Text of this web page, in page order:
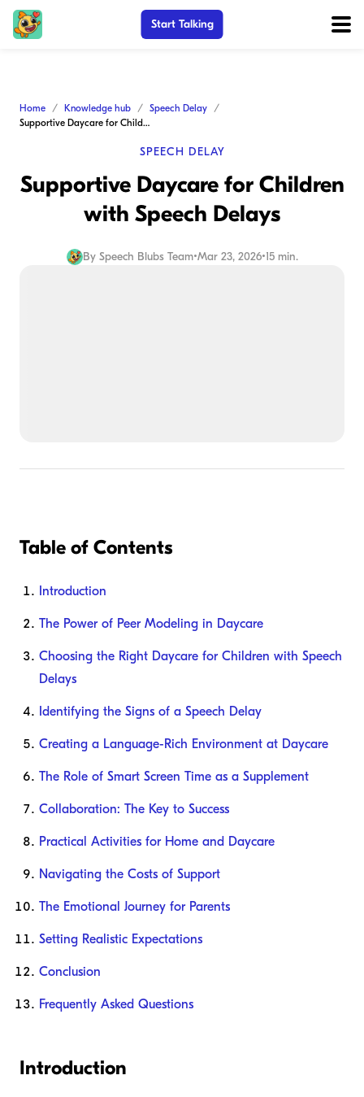
Start Talking
Home Knowledge hub
Speech Delay
Supportive Daycare for Children with Speech Delays
SPEECH DELAY
Supportive Daycare for Children
with Speech Delays
By Speech Blubs Team•Mar 23, 2026•15 min.
Table of Contents
Introduction
The Power of Peer Modeling in Daycare
Choosing the Right Daycare for Children with Speech
Delays
Identifying the Signs of a Speech Delay
Creating a Language-Rich Environment at Daycare
The Role of Smart Screen Time as a Supplement
Collaboration: The Key to Success
Practical Activities for Home and Daycare
Navigating the Costs of Support
The Emotional Journey for Parents
Setting Realistic Expectations
Conclusion
Frequently Asked Questions
Introduction